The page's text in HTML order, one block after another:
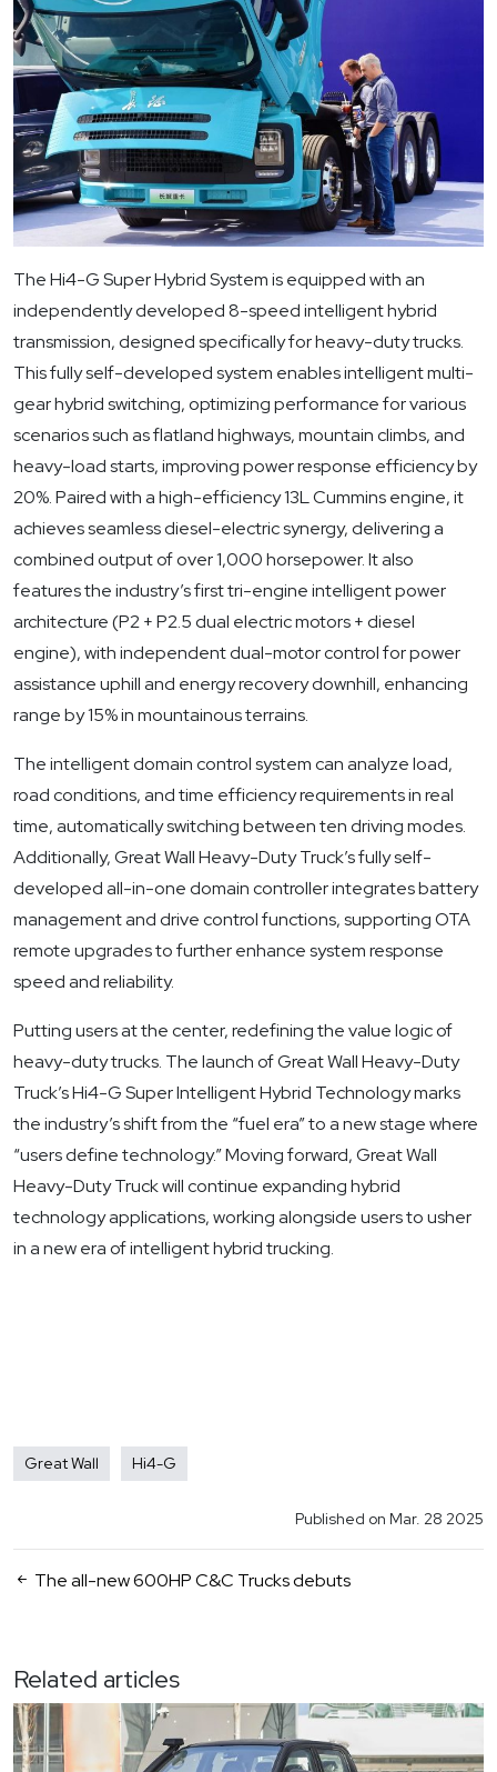
The Hi4-G Super Hybrid System is equipped with an
independently developed 8-speed intelligent hybrid
transmission, designed specifically for heavy-duty trucks.
This fully self-developed system enables intelligent multi-
gear hybrid switching, optimizing performance for various
scenarios such as flatland highways, mountain climbs, and
heavy-load starts, improving power response efficiency by
20%. Paired with a high-efficiency 13L Cummins engine, it
achieves seamless diesel-electric synergy, delivering a
combined output of over 1,000 horsepower. It also
features the industry’s first tri-engine intelligent power
architecture (P2 + P2.5 dual electric motors + diesel
engine), with independent dual-motor control for power
assistance uphill and energy recovery downhill, enhancing
range by 15% in mountainous terrains.
The intelligent domain control system can analyze load,
road conditions, and time efficiency requirements in real
time, automatically switching between ten driving modes.
Additionally, Great Wall Heavy-Duty Truck’s fully self-
developed all-in-one domain controller integrates battery
management and drive control functions, supporting OTA
remote upgrades to further enhance system response
speed and reliability.
Putting users at the center, redefining the value logic of
heavy-duty trucks. The launch of Great Wall Heavy-Duty
Truck’s Hi4-G Super Intelligent Hybrid Technology marks
the industry’s shift from the “fuel era” to a new stage where
“users define technology.” Moving forward, Great Wall
Heavy-Duty Truck will continue expanding hybrid
technology applications, working alongside users to usher
in a new era of intelligent hybrid trucking.
Great Wall Hi4-G
Published on Mar. 28 2025
The all-new 600HP C&C Trucks debuts
Related articles